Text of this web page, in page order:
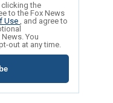
clicking the
to the Fox News
Use , and agree to
You
out at any time.